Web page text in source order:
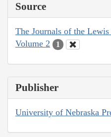
Source
The Journals of the
Volume 2
1
Publisher
University of Nebraska